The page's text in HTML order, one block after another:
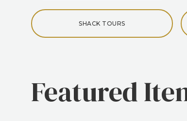
SHACK TOURS
Featured